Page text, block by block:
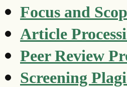
Focus and
Article
Peer Review
Screening